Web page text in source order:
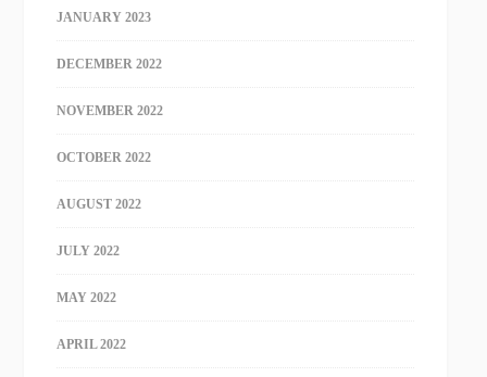
JANUARY 2023
DECEMBER 2022
NOVEMBER 2022
OCTOBER 2022
AUGUST 2022
JULY 2022
MAY 2022
APRIL 2022